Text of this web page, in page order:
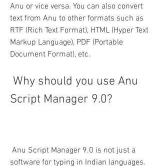
Anu or vice versa. You can also convert
text from Anu to other formats such as
RTF (Rich Text Format), HTML (Hyper Text
Markup Language), PDF (Portable
Document Format), etc.
Script Manager 9.0?
software for typing in Indian languages.